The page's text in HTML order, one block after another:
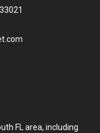
FL area, including